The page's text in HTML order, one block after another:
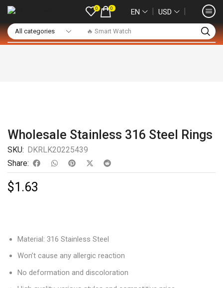
🔥 Smart Watch
0 0 EN ❘ USD ❘
Wholesale Stainless 316 Steel Rings
SKU: DKRLK20225439
Share:
$1.63
Material: 316 Stainless Steel
Won’t cause any allergic reaction
No deformation and discoloration